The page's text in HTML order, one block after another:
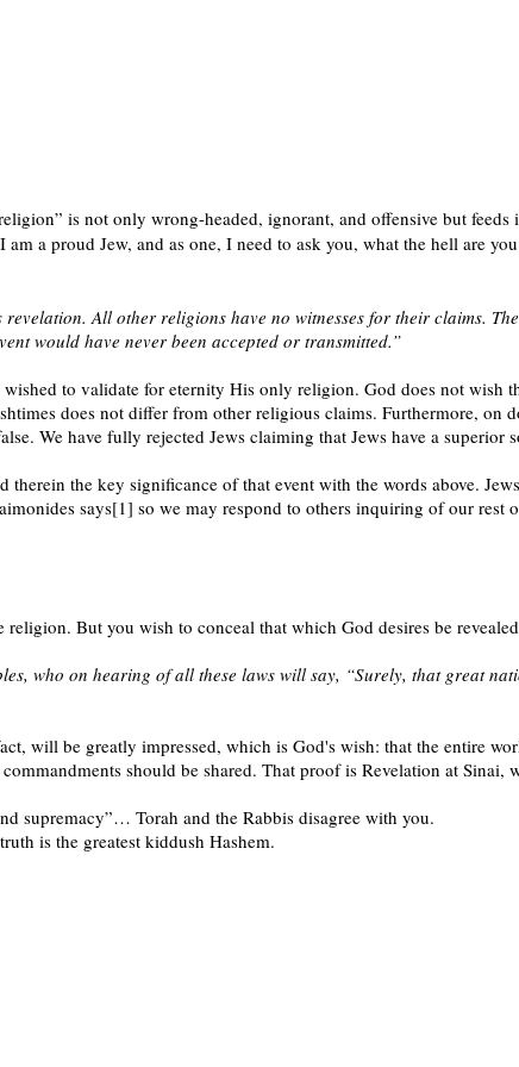
is not only wrong-headed, ignorant, and offensive but
I am a proud Jew, and as one, I need to ask you, what the hell are
All other religions have no witnesses for their claims.
would have never been accepted or transmitted.”
to validate for eternity His only religion. God does not wish
does not differ from other religious claims. Furthermore, on
We have fully rejected Jews claiming that Jews have a superior
the key significance of that event with the words above.
says[1] so we may respond to others inquiring of our rest
But you wish to conceal that which God desires be
who on hearing of all these laws will say, “Surely, that great
will be greatly impressed, which is God's wish: that the entire
should be shared. That proof is Revelation at Sinai,
supremacy”… Torah and the Rabbis disagree with you.
is the greatest kiddush Hashem.